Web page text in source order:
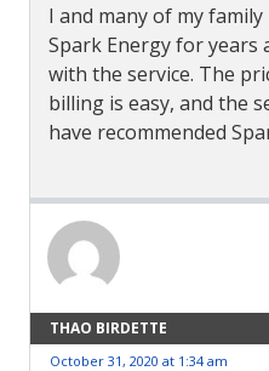
I and many of my
Spark Energy for years
with the service. The
billing is easy, and the
have recommended
THAO BIRDETTE
October 31, 2020 at 1:34 am